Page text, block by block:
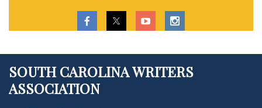
SOUTH CAROLINA WRITERS
ASSOCIATION